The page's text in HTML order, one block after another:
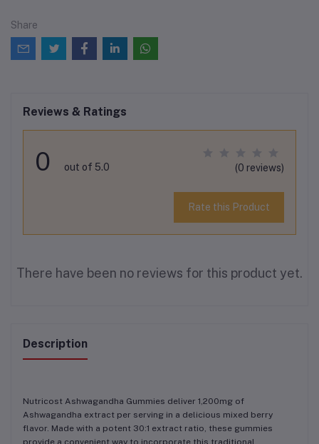
Share
Reviews & Ratings
0 out of 5.0 (0 reviews)
Rate this Product
There have been no reviews for this product yet.
Description
Nutricost Ashwagandha Gummies deliver 1,200mg of
Ashwagandha extract per serving in a delicious mixed berry
flavor. Made with a potent 30:1 extract ratio, these gummies
provide a convenient way to incorporate this traditional